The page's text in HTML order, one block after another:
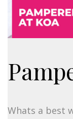
Whats a best